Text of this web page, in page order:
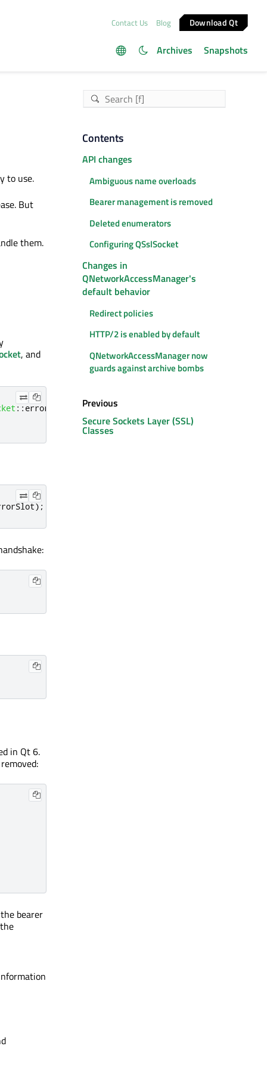
Contact Us Blog Download Qt
Archives Snapshots
to use.
But
them.
, and
:: error
);
in Qt 6.
bearer
Contents
API changes
Ambiguous name overloads
Bearer management is removed
Deleted enumerators
Configuring QSslSocket
Changes in
QNetworkAccessManager's
default behavior
Redirect policies
HTTP/2 is enabled by default
QNetworkAccessManager now
guards against archive bombs
Previous
Secure Sockets Layer (SSL)
Classes